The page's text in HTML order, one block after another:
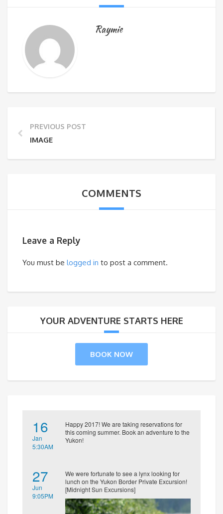
Raymie
PREVIOUS POST
IMAGE
COMMENTS
Leave a Reply
You must be logged in to post a comment.
YOUR ADVENTURE STARTS HERE
BOOK NOW
16
Jan
5:30AM
Happy 2017! We are taking reservations for
this coming summer. Book an adventure to the
Yukon!
27
Jun
9:05PM
We were fortunate to see a lynx looking for
lunch on the Yukon Border Private Excursion!
[Midnight Sun Excursions]